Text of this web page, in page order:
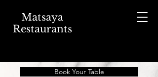
Matsaya
Restaurants
Book Your Table